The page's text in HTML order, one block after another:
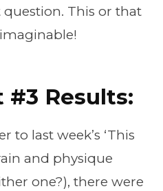
This or that
#3 Results:
to last week’s ‘This
and physique
one?), there were